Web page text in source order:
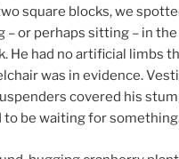
square blocks, we
– or perhaps sitting – in
He had no artificial limbs
was in evidence.
covered his
to be waiting for